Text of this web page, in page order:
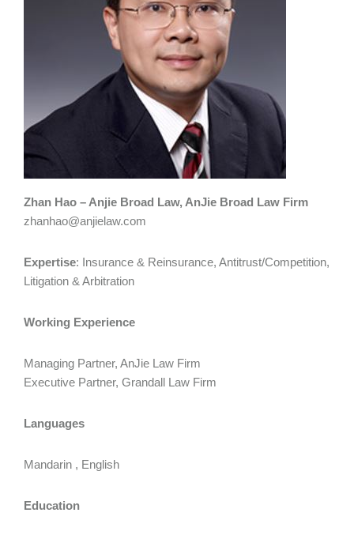
Zhan Hao – Anjie Broad Law, AnJie Broad Law Firm
zhanhao@anjielaw.com
Expertise: Insurance & Reinsurance, Antitrust/Competition,
Litigation & Arbitration
Working Experience
Managing Partner, AnJie Law Firm
Executive Partner, Grandall Law Firm
Languages
Mandarin , English
Education